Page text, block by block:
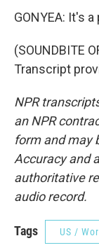
GONYEA: It's
(SOUNDBITE
Transcript
NPR
an NPR
form and may
Accuracy and
authoritative
audio record.
Tags US /